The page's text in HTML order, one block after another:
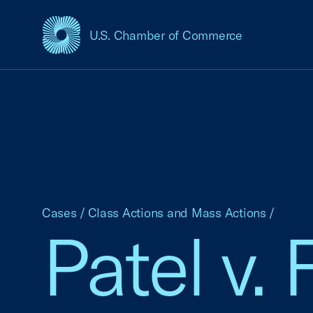
U.S. Chamber of Commerce
USCC Homepage
Patel v.
Cases / Class Actions and Mass Actions /